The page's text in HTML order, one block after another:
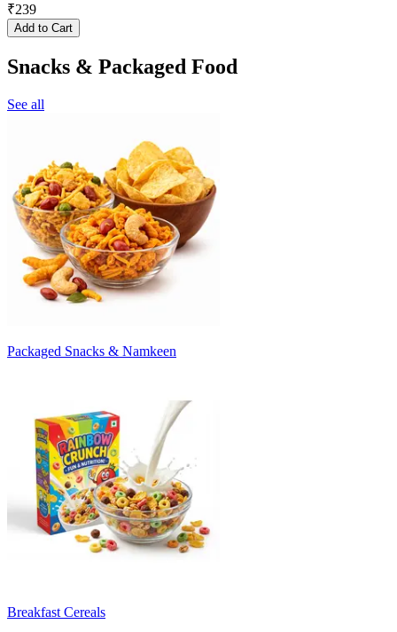
₹239
Add to Cart
Snacks & Packaged Food
See all
Packaged Snacks & Namkeen
Breakfast Cereals